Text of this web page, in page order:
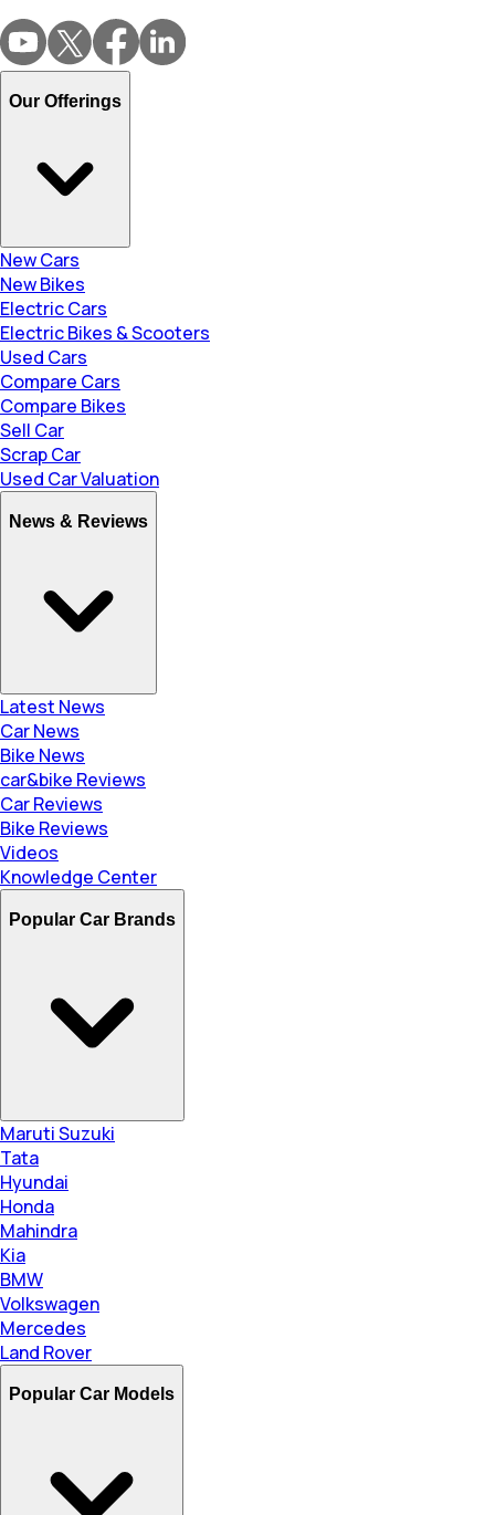
Our Offerings
New Cars
New Bikes
Electric Cars
Electric Bikes & Scooters
Used Cars
Compare Cars
Compare Bikes
Sell Car
Scrap Car
Used Car Valuation
News & Reviews
Latest News
Car News
Bike News
car&bike Reviews
Car Reviews
Bike Reviews
Videos
Knowledge Center
Popular Car Brands
Maruti Suzuki
Tata
Hyundai
Honda
Mahindra
Kia
BMW
Volkswagen
Mercedes
Land Rover
Popular Car Models